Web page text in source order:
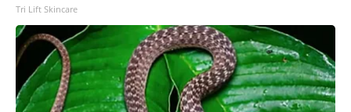
Tri Lift Skincare